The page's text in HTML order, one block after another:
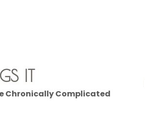
IT
Chronically Complicated